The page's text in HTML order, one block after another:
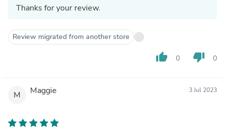
Thanks for your review.
Review migrated from another store
thumb_up 0 thumb_down 0
M Maggie 3 Jul 2023